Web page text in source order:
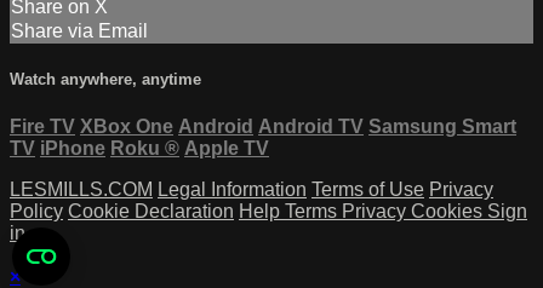
Share on X
Share via Email
Watch anywhere, anytime
Fire TV XBox One Android Android TV Samsung Smart
TV iPhone Roku ® Apple TV
LESMILLS.COM Legal Information Terms of Use Privacy
Policy Cookie Declaration Help Terms Privacy Cookies Sign
in
×